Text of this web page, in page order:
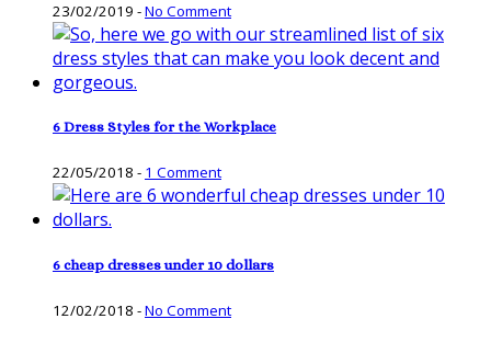
23/02/2019 -No Comment
6 Dress Styles for the Workplace
22/05/2018 - 1 Comment
6 cheap dresses under 10 dollars
12/02/2018 -No Comment